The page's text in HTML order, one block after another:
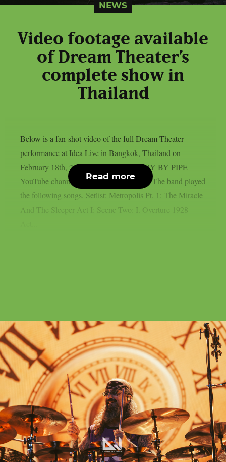
NEWS
Video footage available
of Dream Theater’s
complete show in
Thailand
Below is a fan-shot video of the full Dream Theater
performance at Idea Live in Bangkok, Thailand on
February 18th, 2026 (provided by the DIY BY PIPE
YouTube channel), as per Blabbermouth. The band played
the following songs. Setlist: Metropolis Pt. 1: The Miracle
And The Sleeper Act I: Scene Two: I. Overture 1928
Read more